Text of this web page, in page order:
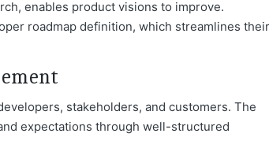
enables product visions to improve.
roadmap definition, which streamlines their
stakeholders, and customers. The
expectations through well-structured